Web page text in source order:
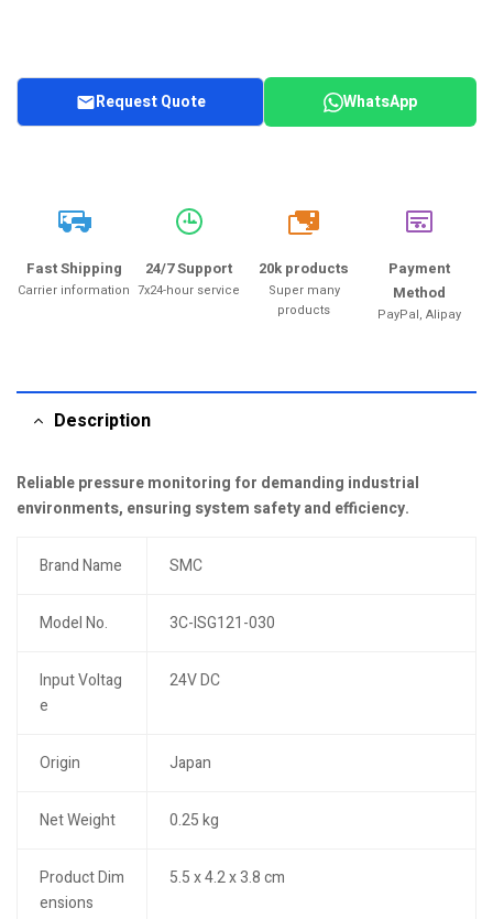
Request Quote WhatsApp
Fast Shipping
Carrier information
24/7 Support
7x24-hour service
20k
20k products
Super many
products
Payment
Method
PayPal, Alipay
Description
Reliable pressure monitoring for demanding industrial
environments, ensuring system safety and efficiency.
Brand Name SMC
Model No. 3C-ISG121-030
Input Voltag
e
24V DC
Origin Japan
Net Weight 0.25 kg
Product Dim
ensions
5.5 x 4.2 x 3.8 cm